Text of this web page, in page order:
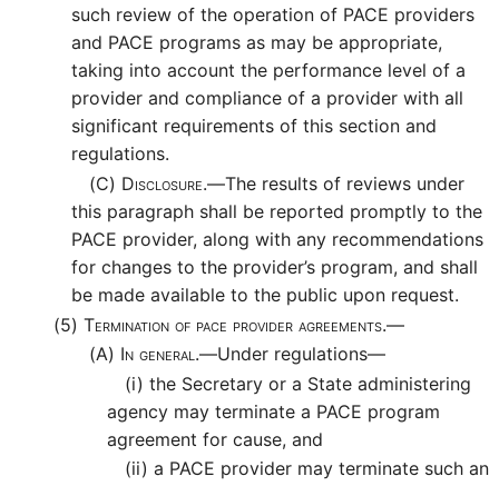
such review of the operation of PACE providers
and PACE programs as may be appropriate,
taking into account the performance level of a
provider and compliance of a provider with all
significant requirements of this section and
regulations.
(C) Disclosure.—The results of reviews under
this paragraph shall be reported promptly to the
PACE provider, along with any recommendations
for changes to the provider’s program, and shall
be made available to the public upon request.
(5) Termination of pace provider agreements.—
(A) In general.—Under regulations—
(i) the Secretary or a State administering
agency may terminate a PACE program
agreement for cause, and
(ii) a PACE provider may terminate such an